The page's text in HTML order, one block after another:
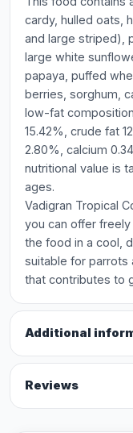
cardy, hulled oats,
and large striped),
large white
papaya, puffed
berries, sorghum,
low-fat
15.42%, crude fat
2.80%, calcium
nutritional value is
ages.
Vadigran Tropical
you can offer
the food in a cool,
suitable for parrots
that contributes to
Additional
Reviews